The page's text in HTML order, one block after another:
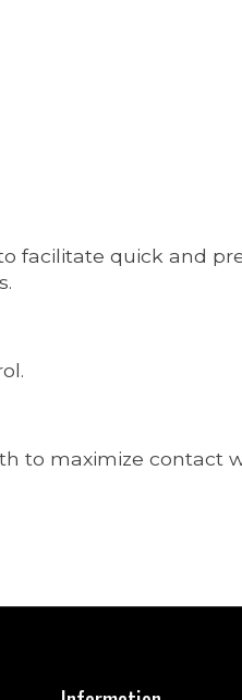
quick and
to maximize contact